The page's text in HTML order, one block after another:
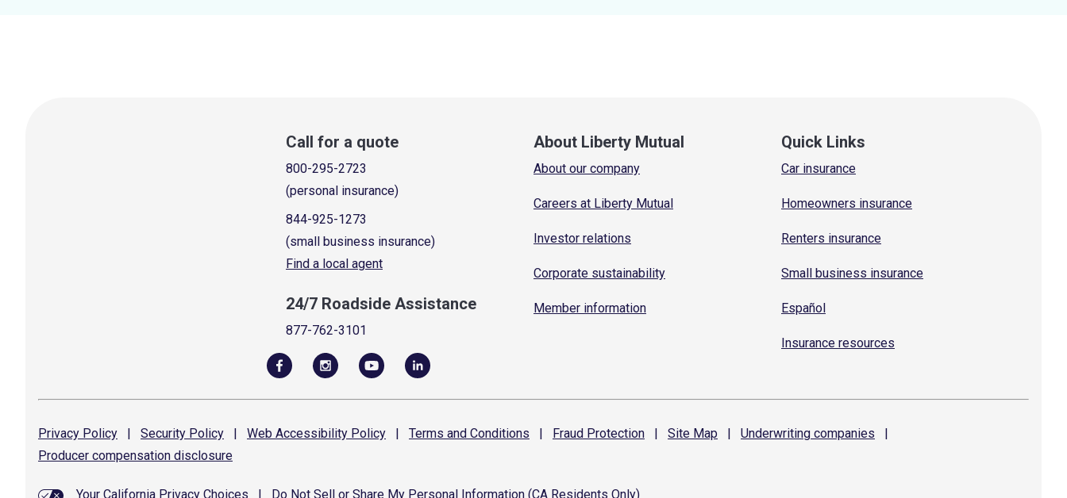
Call for a quote
800-295-2723
(personal insurance)
844-925-1273
(small business insurance)
Find a local agent
24/7 Roadside Assistance
877-762-3101
About Liberty Mutual
About our company
Careers at Liberty Mutual
Investor relations
Corporate sustainability
Member information
Quick Links
Car insurance
Homeowners insurance
Renters insurance
Small business insurance
Español
Insurance resources
Privacy Policy | Security Policy | Web Accessibility Policy | Terms and Conditions | Fraud Protection | Site Map | Underwriting companies
|
Producer compensation disclosure
Your California Privacy Choices Do Not Sell or Share My Personal Information (CA Residents Only)